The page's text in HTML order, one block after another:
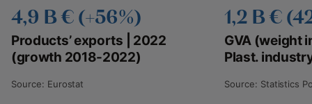
4,9 B € (+56%)
Products’ exports | 2022
(growth 2018-2022)
Source: Eurostat
1,2 B €
GVA (weight
Plast.
Source: Statistics